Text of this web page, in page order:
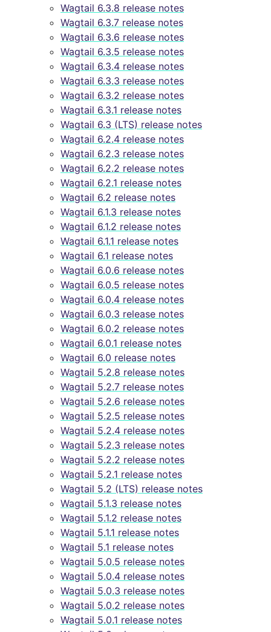
Wagtail 6.3.8 release notes
Wagtail 6.3.7 release notes
Wagtail 6.3.6 release notes
Wagtail 6.3.5 release notes
Wagtail 6.3.4 release notes
Wagtail 6.3.3 release notes
Wagtail 6.3.2 release notes
Wagtail 6.3.1 release notes
Wagtail 6.3 (LTS) release notes
Wagtail 6.2.4 release notes
Wagtail 6.2.3 release notes
Wagtail 6.2.2 release notes
Wagtail 6.2.1 release notes
Wagtail 6.2 release notes
Wagtail 6.1.3 release notes
Wagtail 6.1.2 release notes
Wagtail 6.1.1 release notes
Wagtail 6.1 release notes
Wagtail 6.0.6 release notes
Wagtail 6.0.5 release notes
Wagtail 6.0.4 release notes
Wagtail 6.0.3 release notes
Wagtail 6.0.2 release notes
Wagtail 6.0.1 release notes
Wagtail 6.0 release notes
Wagtail 5.2.8 release notes
Wagtail 5.2.7 release notes
Wagtail 5.2.6 release notes
Wagtail 5.2.5 release notes
Wagtail 5.2.4 release notes
Wagtail 5.2.3 release notes
Wagtail 5.2.2 release notes
Wagtail 5.2.1 release notes
Wagtail 5.2 (LTS) release notes
Wagtail 5.1.3 release notes
Wagtail 5.1.2 release notes
Wagtail 5.1.1 release notes
Wagtail 5.1 release notes
Wagtail 5.0.5 release notes
Wagtail 5.0.4 release notes
Wagtail 5.0.3 release notes
Wagtail 5.0.2 release notes
Wagtail 5.0.1 release notes